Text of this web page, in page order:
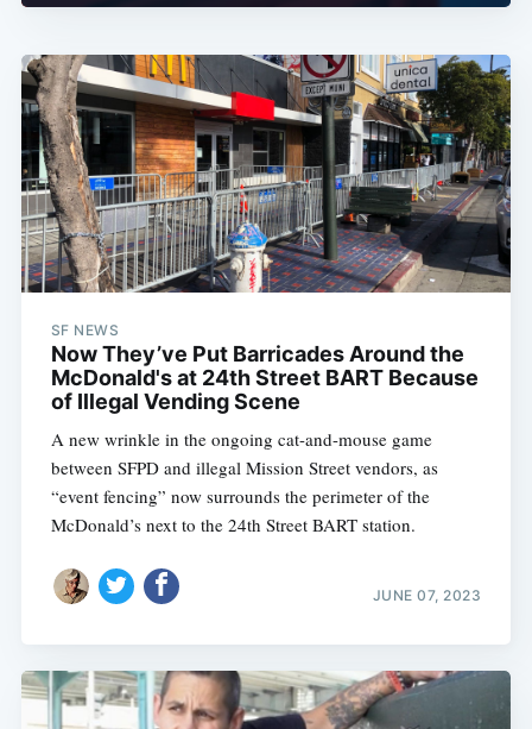
SF NEWS
Now They’ve Put Barricades Around the
McDonald's at 24th Street BART Because
of Illegal Vending Scene
A new wrinkle in the ongoing cat-and-mouse game
between SFPD and illegal Mission Street vendors, as
“event fencing” now surrounds the perimeter of the
McDonald’s next to the 24th Street BART station.
JUNE 07, 2023